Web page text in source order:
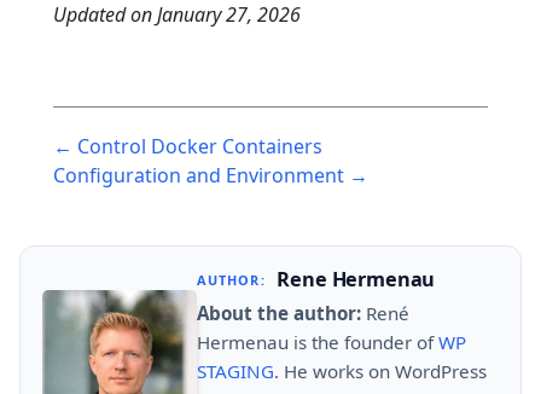
Updated onJanuary 27, 2026
navigation
← Control Docker Containers
Configuration and Environment →
AUTHOR: Rene Hermenau
About the author: René
Hermenau is the founder ofWP
STAGING. He works on WordPress